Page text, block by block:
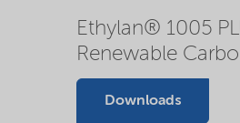
Ethylan® 1005
Renewable
Downloads